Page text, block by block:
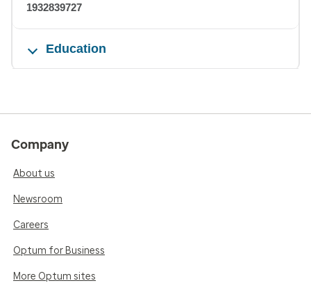
1932839727
Education
Company
About us
Newsroom
Careers
Optum for Business
More Optum sites